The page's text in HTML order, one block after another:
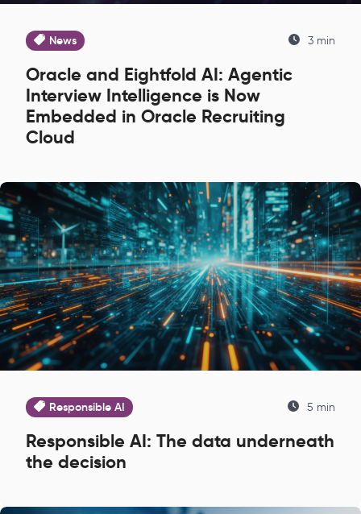
News 3 min
Oracle and Eightfold AI: Agentic
Interview Intelligence is Now
Embedded in Oracle Recruiting
Cloud
Responsible AI 5 min
Responsible AI: The data underneath
the decision